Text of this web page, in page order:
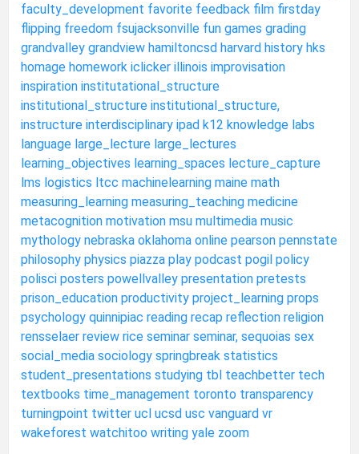
faculty_development favorite feedback film firstday
flipping freedom fsujacksonville fun games grading
grandvalley grandview hamiltoncsd harvard history hks
homage homework iclicker illinois improvisation
inspiration institutational_structure
institutional_structure institutional_structure,
instructure interdisciplinary ipad k12 knowledge labs
language large_lecture large_lectures
learning_objectives learning_spaces lecture_capture
lms logistics ltcc machinelearning maine math
measuring_learning measuring_teaching medicine
metacognition motivation msu multimedia music
mythology nebraska oklahoma online pearson pennstate
philosophy physics piazza play podcast pogil policy
polisci posters powellvalley presentation pretests
prison_education productivity project_learning props
psychology quinnipiac reading recap reflection religion
rensselaer review rice seminar seminar, sequoias sex
social_media sociology springbreak statistics
student_presentations studying tbl teachbetter tech
textbooks time_management toronto transparency
turningpoint twitter ucl ucsd usc vanguard vr
wakeforest watchitoo writing yale zoom